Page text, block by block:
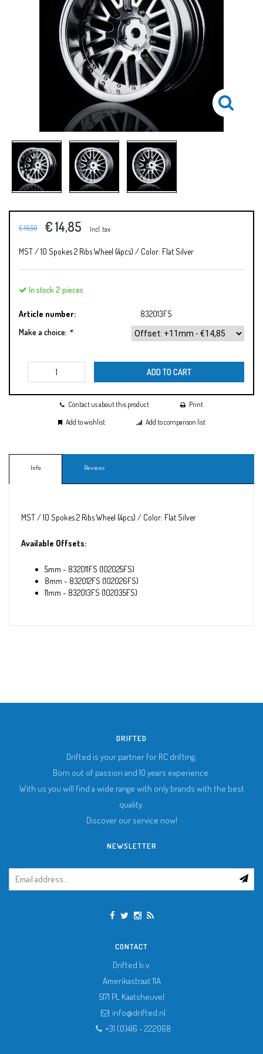
€ 16,50 € 14,85 Incl. tax
MST / 10 Spokes 2 Ribs Wheel (4pcs) / Color: Flat Silver
In stock 2 pieces
Article number:
832013FS
Make a choice: *
ADD TO CART
Contact us about this product
Print
Add to wishlist
Add to comparison list
Info Reviews
MST / 10 Spokes 2 Ribs Wheel (4pcs) / Color: Flat Silver
Available Offsets:
5mm - 832011FS (102025FS)
8mm - 832012FS (102026FS)
11mm - 832013FS (102035FS)
DRIFTED
Drifted is your partner for RC drifting.
Born out of passion and 10 years experience.
With us you will find a wide range with only brands with the best
quality.
Discover our service now!
NEWSLETTER
CONTACT
Drifted b.v.
Amerikastraat 11A
5171 PL Kaatsheuvel
info@drifted.nl
+31 (0)416 - 222068